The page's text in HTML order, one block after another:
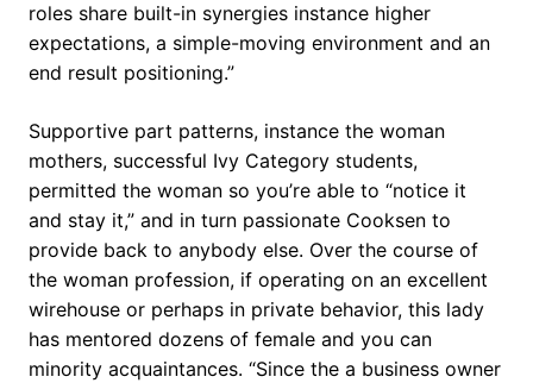
roles share built-in synergies instance higher
expectations, a simple-moving environment and an
end result positioning.”
Supportive part patterns, instance the woman
mothers, successful Ivy Category students,
permitted the woman so you’re able to “notice it
and stay it,” and in turn passionate Cooksen to
provide back to anybody else. Over the course of
the woman profession, if operating on an excellent
wirehouse or perhaps in private behavior, this lady
has mentored dozens of female and you can
minority acquaintances. “Since the a business owner